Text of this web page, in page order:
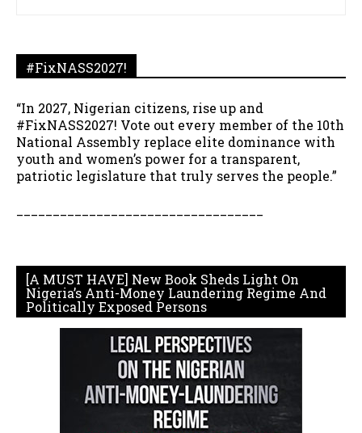
#FixNASS2027!
“In 2027, Nigerian citizens, rise up and
#FixNASS2027! Vote out every member of the 10th
National Assembly replace elite dominance with
youth and women’s power for a transparent,
patriotic legislature that truly serves the people.”
[A MUST HAVE] New Book Sheds Light On
Nigeria’s Anti-Money Laundering Regime And
Politically Exposed Persons